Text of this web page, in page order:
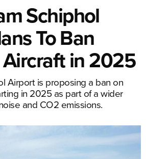
Schiphol
To Ban
in 2025
Airport is proposing a ban on
in 2025 as part of a wider
and CO2 emissions.